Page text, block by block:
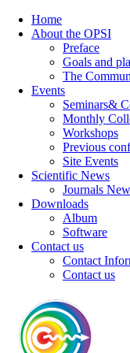
Home
About the OPSI
Preface
Goals and
The
Events
Seminars&
Monthly
Workshops
Previous
Site Events
Scientific News
Journals
Downloads
Album
Software
Contact us
Contact
Contact us